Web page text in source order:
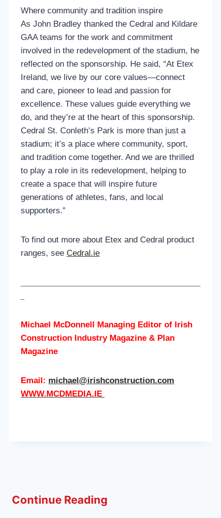
Where community and tradition inspire
As John Bradley thanked the Cedral and Kildare
GAA teams for the work and commitment
involved in the redevelopment of the stadium, he
reflected on the sponsorship. He said, “At Etex
Ireland, we live by our core values—connect
and care, pioneer to lead and passion for
excellence. These values guide everything we
do, and they’re at the heart of this sponsorship.
Cedral St. Conleth’s Park is more than just a
stadium; it’s a place where community, sport,
and tradition come together. And we are thrilled
to play a role in its redevelopment, helping to
create a space that will inspire future
generations of athletes, fans, and local
supporters.”
To find out more about Etex and Cedral product
ranges, see Cedral.ie
Michael McDonnell Managing Editor of Irish
Construction Industry Magazine & Plan
Magazine
Email: michael@irishconstruction.com
WWW.MCDMEDIA.IE
Continue Reading